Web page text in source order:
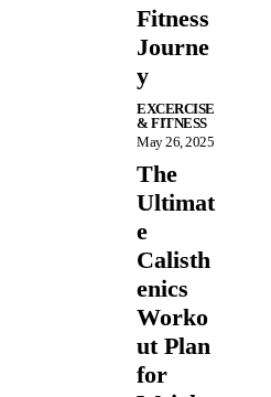
Fitness
Journe
y
EXCERCISE
& FITNESS
May 26, 2025
The
Ultimat
e
Calisth
enics
Worko
ut Plan
for